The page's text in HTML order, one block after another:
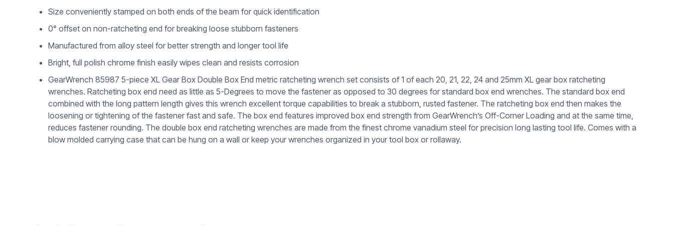
Size conveniently stamped on both ends of the beam for quick identification
0° offset on non-ratcheting end for breaking loose stubborn fasteners
Manufactured from alloy steel for better strength and longer tool life
Bright, full polish chrome finish easily wipes clean and resists corrosion
GearWrench 85987 5-piece XL Gear Box Double Box End metric ratcheting wrench set consists of 1 of each 20, 21, 22, 24 and 25mm XL gear box ratcheting
wrenches. Ratcheting box end need as little as 5-Degrees to move the fastener as opposed to 30 degrees for standard box end wrenches. The standard box end
combined with the long pattern length gives this wrench excellent torque capabilities to break a stubborn, rusted fastener. The ratcheting box end then makes the
loosening or tightening of the fastener fast and safe. The box end features improved box end strength from GearWrench’s Off-Corner Loading and at the same time,
reduces fastener rounding. The double box end ratcheting wrenches are made from the finest chrome vanadium steel for precision long lasting tool life. Comes with a
blow molded carrying case that can be hung on a wall or keep your wrenches organized in your tool box or rollaway.